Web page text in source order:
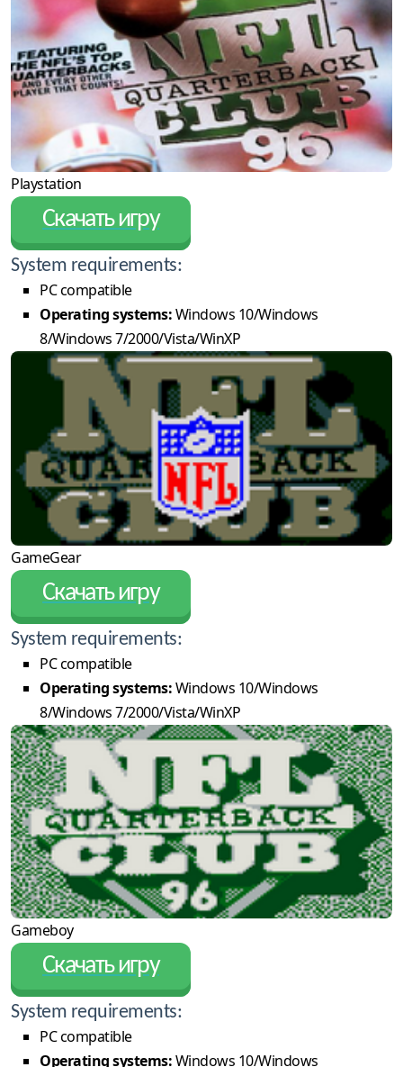
Playstation
Скачать игру
System requirements:
PC compatible
Operating systems:Windows 10/Windows
8/Windows 7/2000/Vista/WinXP
GameGear
Скачать игру
System requirements:
PC compatible
Operating systems:Windows 10/Windows
8/Windows 7/2000/Vista/WinXP
Gameboy
Скачать игру
System requirements:
PC compatible
Operating systems:Windows 10/Windows